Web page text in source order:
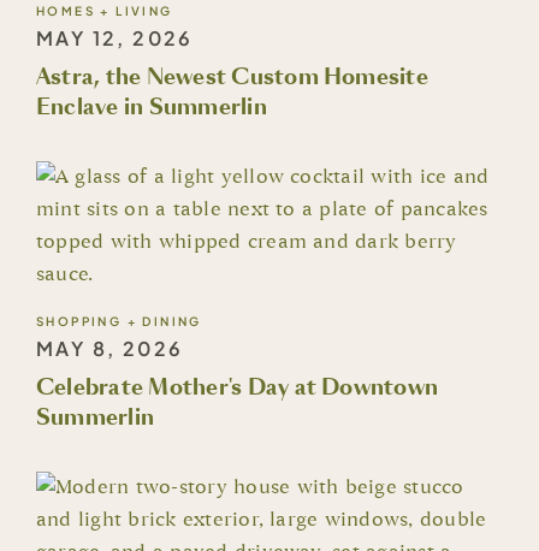
HOMES + LIVING
MAY 12, 2026
Astra, the Newest Custom Homesite
Enclave in Summerlin
SHOPPING + DINING
MAY 8, 2026
Celebrate Mother's Day at Downtown
Summerlin